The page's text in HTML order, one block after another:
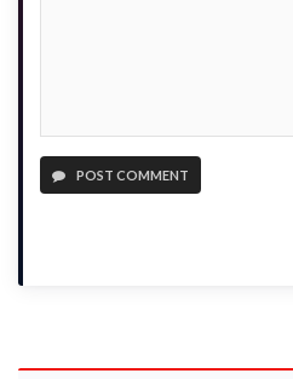
POST COMMENT